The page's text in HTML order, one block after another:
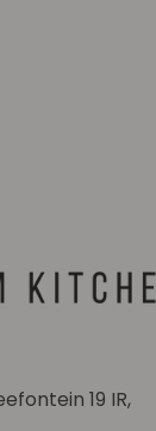
19 IR,